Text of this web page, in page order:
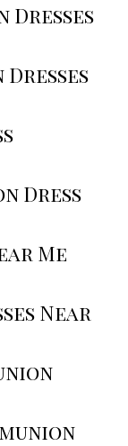
Dresses
Dress
Me
Near